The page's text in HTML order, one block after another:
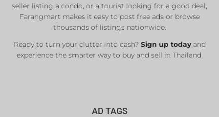
seller listing a condo, or a tourist looking for a good deal,
Farangmart makes it easy to post free ads or browse
thousands of listings nationwide.
Ready to turn your clutter into cash? Sign up todayand
experience the smarter way to buy and sell in Thailand.
AD TAGS